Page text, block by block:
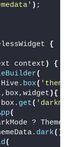
) ;
{
context )
{
(
box(
){
get(
(
?
dark()
(